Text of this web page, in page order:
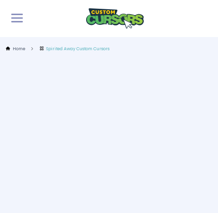
Home Spirited Away Custom Cursors